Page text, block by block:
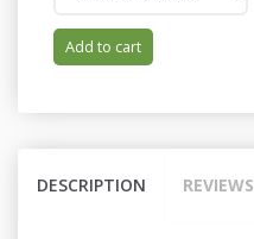
Add to cart
DESCRIPTION REVIEWS